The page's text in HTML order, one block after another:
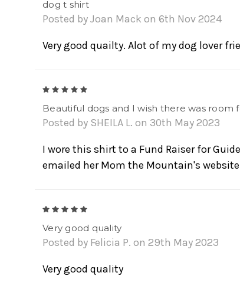
dog t shirt
Posted by Joan Mack on 6th Nov 2024
Very good quailty. Alot of my dog lover
Beautiful dogs and I wish there was
Posted by SHEILA L. on 30th May 2023
I wore this shirt to a Fund Raiser for
emailed her Mom the Mountain's
Very good quality
Posted by Felicia P. on 29th May 2023
Very good quality